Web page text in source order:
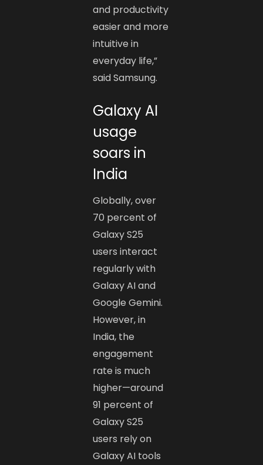
and productivity
easier and more
intuitive in
everyday life,”
said Samsung.
Galaxy AI
usage
soars in
India
Globally, over
70 percent of
Galaxy S25
users interact
regularly with
Galaxy AI and
Google Gemini.
However, in
India, the
engagement
rate is much
higher—around
91 percent of
Galaxy S25
users rely on
Galaxy AI tools